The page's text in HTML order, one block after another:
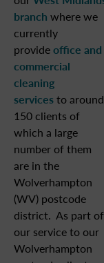
branch where we
currently
provideoffice and
commercial
cleaning
servicesto around
150 clients of
which a large
number of them
are in the
Wolverhampton
(WV) postcode
district. As part of
our service to our
Wolverhampton